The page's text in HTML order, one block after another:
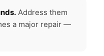
Address them
a major repair —